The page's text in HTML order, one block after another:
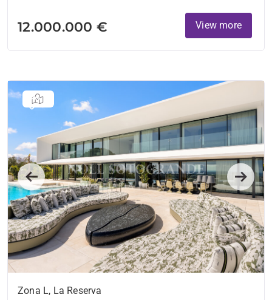
12.000.000 € View more
Previous Next
Zona L, La Reserva